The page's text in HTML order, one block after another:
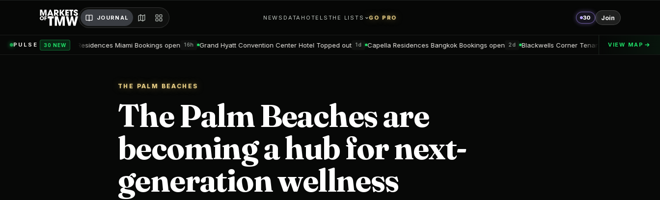
JOURNAL NEWS DATA HOTELS THE LISTS GO PRO 30 Join
PULSE 30 NEW
Residences Miami Bookings open 16h Grand Hyatt Convention Center Hotel Topped out 1d Capella Residences Bangkok Bookings open 2d Blackwells Corner Tenant announced 2d Alton Delray
VIEW MAP
THE PALM BEACHES
The Palm Beaches are
becoming a hub for next-
generation wellness